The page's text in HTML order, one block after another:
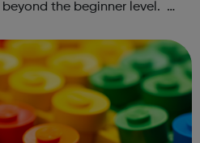
the beginner level.